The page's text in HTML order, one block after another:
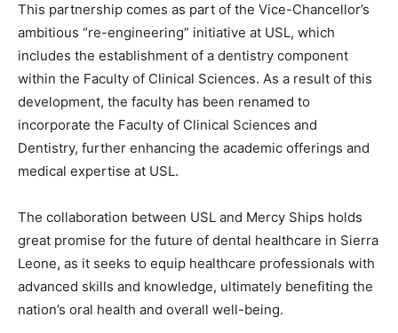
This partnership comes as part of the Vice-Chancellor’s
ambitious “re-engineering” initiative at USL, which
includes the establishment of a dentistry component
within the Faculty of Clinical Sciences. As a result of this
development, the faculty has been renamed to
incorporate the Faculty of Clinical Sciences and
Dentistry, further enhancing the academic offerings and
medical expertise at USL.
The collaboration between USL and Mercy Ships holds
great promise for the future of dental healthcare in Sierra
Leone, as it seeks to equip healthcare professionals with
advanced skills and knowledge, ultimately benefiting the
nation’s oral health and overall well-being.